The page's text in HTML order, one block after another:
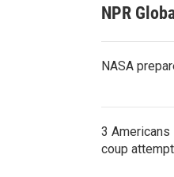
NPR
NASA
3
coup